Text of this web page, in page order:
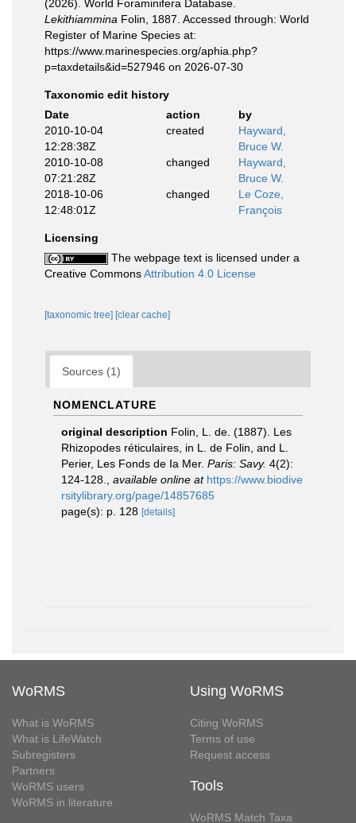
(2026). World Foraminifera Database.
Lekithiammina Folin, 1887. Accessed through: World
Register of Marine Species at:
https://www.marinespecies.org/aphia.php?
p=taxdetails&id=527946 on 2026-07-30
Taxonomic edit history
Date
action
by
2010-10-04
12:28:38Z
created
Hayward,
Bruce W.
2010-10-08
07:21:28Z
changed
Hayward,
Bruce W.
2018-10-06
12:48:01Z
changed
Le Coze,
François
Licensing
The webpage text is licensed under a
Creative CommonsAttribution 4.0 License
[taxonomic tree] [clear cache]
Sources (1)
NOMENCLATURE
original description Folin, L. de. (1887). Les
Rhizopodes réticulaires, in L. de Folin, and L.
Perier, Les Fonds de Ia Mer. Paris: Savy. 4(2):
124-128.
available online at https://www.biodive
rsitylibrary.org/page/14857685
page(s): p. 128 [details]
WoRMS
What is WoRMS
What is LifeWatch
Subregisters
Partners
WoRMS users
WoRMS in literature
Using WoRMS
Citing WoRMS
Terms of use
Request access
Tools
WoRMS Match Taxa